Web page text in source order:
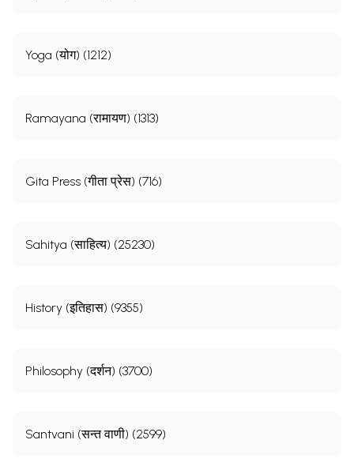
Yoga (योग) (1212)
Ramayana (रामायण) (1313)
Gita Press (गीता प्रेस) (716)
Sahitya (साहित्य) (25230)
History (इतिहास) (9355)
Philosophy (दर्शन) (3700)
Santvani (सन्त वाणी) (2599)